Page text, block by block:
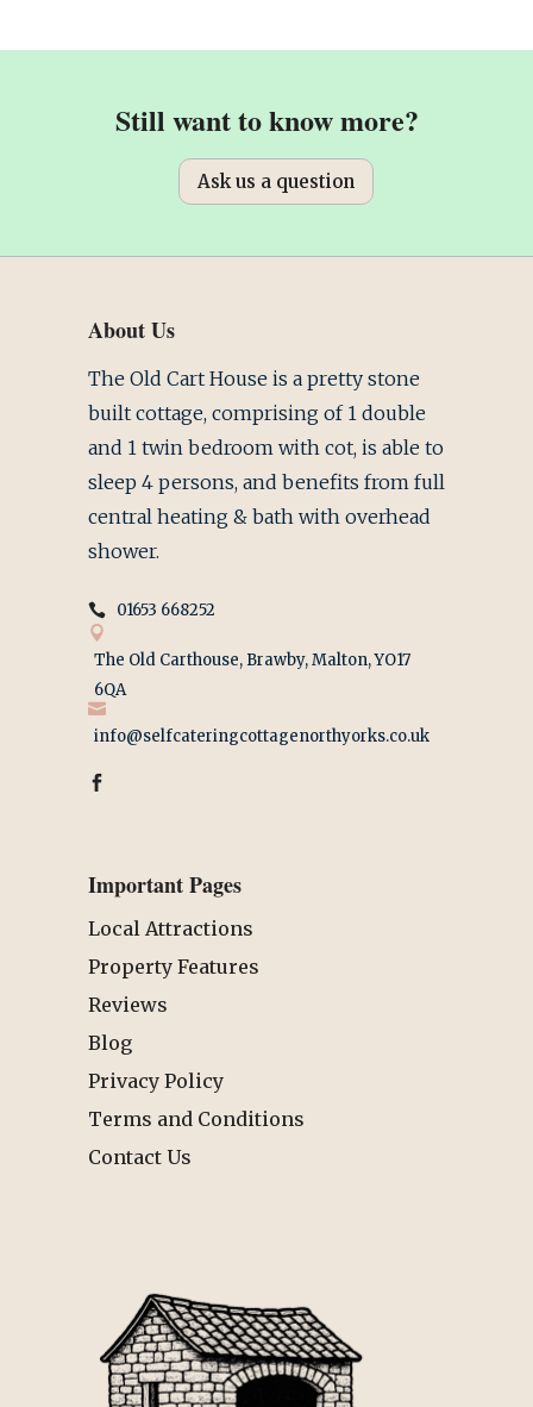
Still want to know more?
Ask us a question
About Us
The Old Cart House is a pretty stone
built cottage, comprising of 1 double
and 1 twin bedroom with cot, is able to
sleep 4 persons, and benefits from full
central heating & bath with overhead
shower.
01653 668252
The Old Carthouse, Brawby, Malton, YO17
6QA
info@selfcateringcottagenorthyorks.co.uk
Important Pages
Local Attractions
Property Features
Reviews
Blog
Privacy Policy
Terms and Conditions
Contact Us